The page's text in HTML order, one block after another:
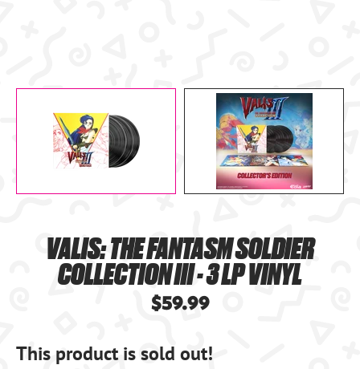
VALIS: THE FANTASM SOLDIER
COLLECTION III - 3 LP VINYL
$59.99
This product is sold out!